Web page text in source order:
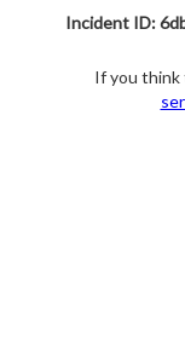
Incident ID:
If you think